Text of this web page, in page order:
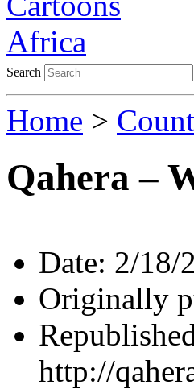
Search
Home >
Qahera –
Date: 2/18/
Originally
http://